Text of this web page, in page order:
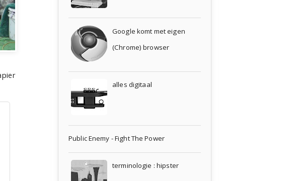
Google komt met eigen
(Chrome) browser
alles digitaal
Public Enemy - Fight The Power
terminologie : hipster